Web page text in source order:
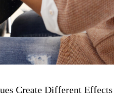
Create Different Effects